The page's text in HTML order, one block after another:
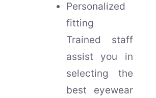
Personalized
fitting
Trained staff
assist you in
selecting the
best eyewear